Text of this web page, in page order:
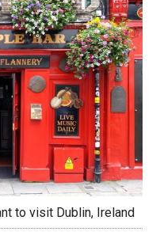
to visit Dublin, Ireland